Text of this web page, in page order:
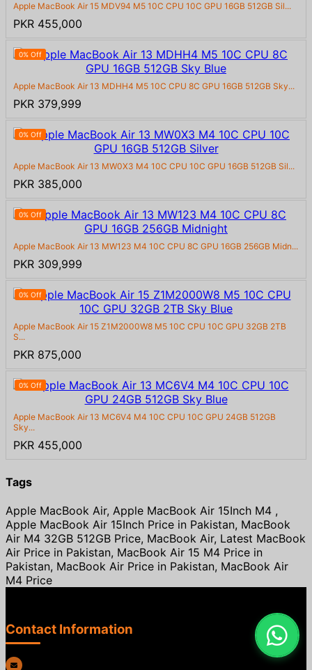
Apple MacBook Air 15 MDV94 M5 10C CPU 10C GPU 16GB 512GB Sil...
PKR 455,000
0% Off
Apple MacBook Air 13 MDHH4 M5 10C CPU 8C GPU 16GB 512GB Sky...
PKR 379,999
0% Off
Apple MacBook Air 13 MW0X3 M4 10C CPU 10C GPU 16GB 512GB Sil...
PKR 385,000
0% Off
Apple MacBook Air 13 MW123 M4 10C CPU 8C GPU 16GB 256GB Midn...
PKR 309,999
0% Off
Apple MacBook Air 15 Z1M2000W8 M5 10C CPU 10C GPU 32GB 2TB
S...
PKR 875,000
0% Off
Apple MacBook Air 13 MC6V4 M4 10C CPU 10C GPU 24GB 512GB
Sky...
PKR 455,000
Tags
Apple MacBook Air, Apple MacBook Air 15Inch M4 ,
Apple MacBook Air 15Inch Price in Pakistan, MacBook
Air M4 32GB 512GB Price, MacBook Air, Latest MacBook
Air Price in Pakistan, MacBook Air 15 M4 Price in
Pakistan, MacBook Air Price in Pakistan, MacBook Air
M4 Price
Contact Information